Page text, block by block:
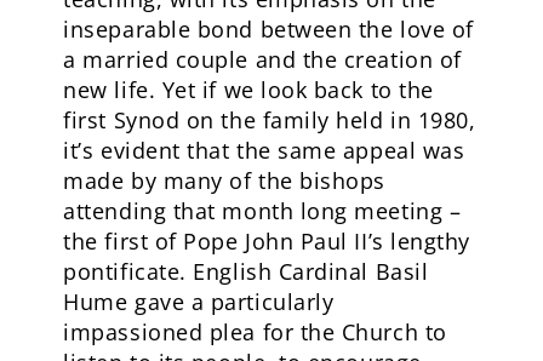
inseparable bond between the love of
a married couple and the creation of
new life. Yet if we look back to the
first Synod on the family held in 1980,
it’s evident that the same appeal was
made by many of the bishops
attending that month long meeting –
the first of Pope John Paul II’s lengthy
pontificate. English Cardinal Basil
Hume gave a particularly
impassioned plea for the Church to